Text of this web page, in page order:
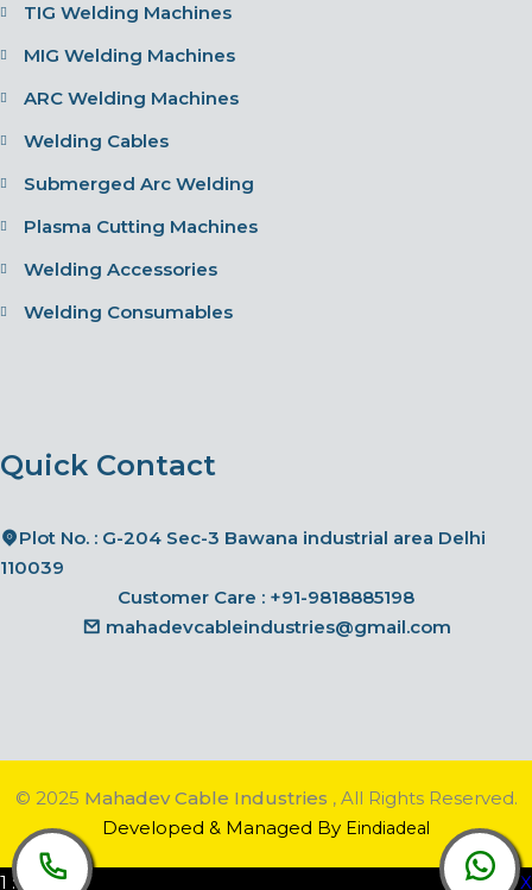
TIG Welding Machines
MIG Welding Machines
ARC Welding Machines
Welding Cables
Submerged Arc Welding
Plasma Cutting Machines
Welding Accessories
Welding Consumables
Quick Contact
Plot No. : G-204 Sec-3 Bawana industrial area Delhi
110039
Customer Care : +91-9818885198
mahadevcableindustries@gmail.com
© 2025 Mahadev Cable Industries , All Rights Reserved.
Developed & Managed By Eindiadeal
X
1 :00 AM